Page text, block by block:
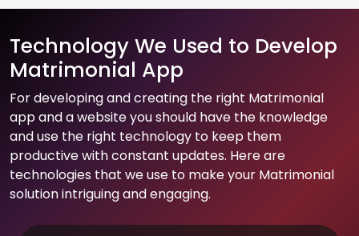
Technology We Used to Develop
Matrimonial App
For developing and creating the right Matrimonial
app and a website you should have the knowledge
and use the right technology to keep them
productive with constant updates. Here are
technologies that we use to make your Matrimonial
solution intriguing and engaging.